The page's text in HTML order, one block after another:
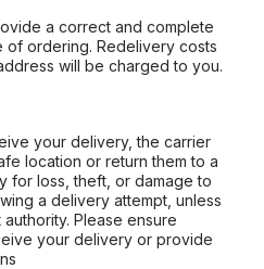
a correct and complete
of ordering. Redelivery costs
will be charged to you.
your delivery, the carrier
location or return them to a
for loss, theft, or damage to
a delivery attempt, unless
Please ensure
your delivery or provide